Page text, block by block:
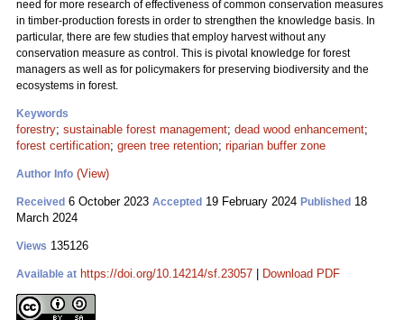
need for more research of effectiveness of common conservation measures
in timber-production forests in order to strengthen the knowledge basis. In
particular, there are few studies that employ harvest without any
conservation measure as control. This is pivotal knowledge for forest
managers as well as for policymakers for preserving biodiversity and the
ecosystems in forest.
Keywords
forestry; sustainable forest management; dead wood enhancement;
forest certification; green tree retention; riparian buffer zone
Author Info (View)
Received 6 October 2023 Accepted 19 February 2024 Published 18
March 2024
Views 135126
Available at https://doi.org/10.14214/sf.23057 Download PDF